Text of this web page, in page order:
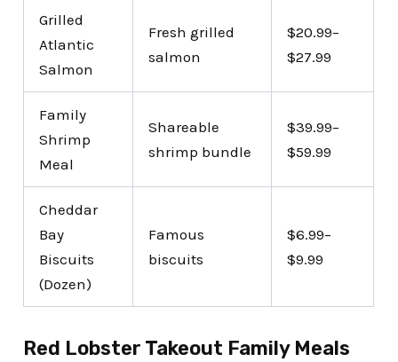
Grilled
Atlantic
Salmon
Fresh grilled
salmon
$20.99–
$27.99
Family
Shrimp
Meal
Shareable
shrimp bundle
$39.99–
$59.99
Cheddar
Bay
Biscuits
(Dozen)
Famous
biscuits
$6.99–
$9.99
Red Lobster Takeout Family Meals